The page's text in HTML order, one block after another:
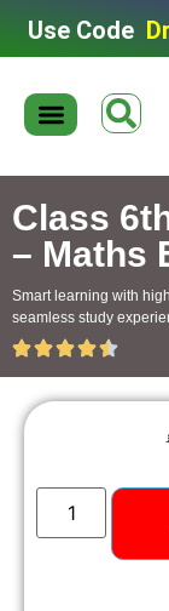
Use Code
Class
– Maths
Smart learning with
seamless study